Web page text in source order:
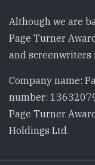
Although we are
Page Turner
and screenwriters
Company name:
number:
Page Turner
Holdings Ltd.